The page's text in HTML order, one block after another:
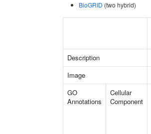
BioGRID (two hybrid)
Description
Image
GO
Annotations
Cellular
Component